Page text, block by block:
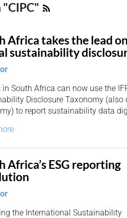
Africa takes the lead
sustainability
in South Africa can now use the
Disclosure Taxonomy (also
to report sustainability data
Africa’s ESG reporting
the International Sustainability